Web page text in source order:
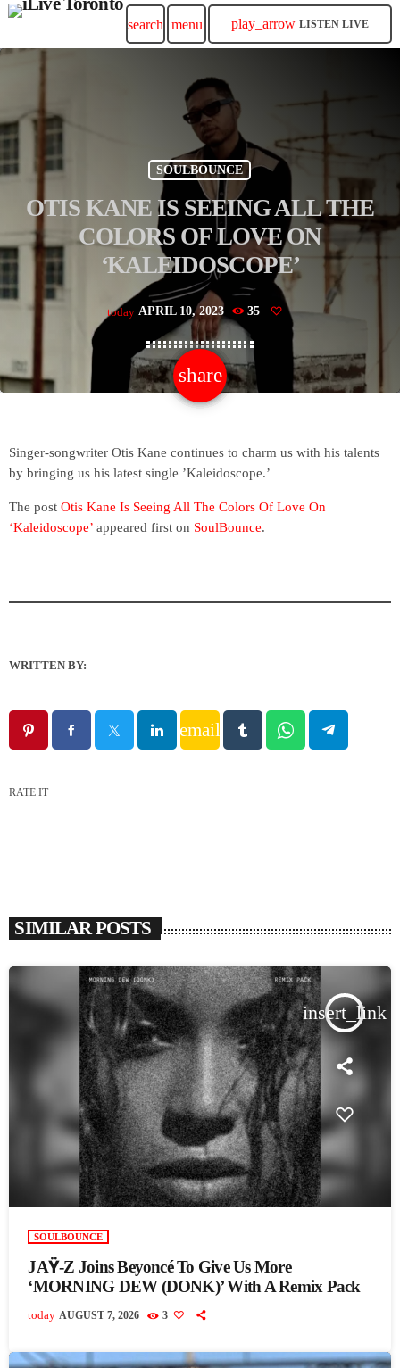
search menu play_arrow LISTEN LIVE
SOULBOUNCE
OTIS KANE IS SEEING ALL THE
COLORS OF LOVE ON
‘KALEIDOSCOPE’
today APRIL 10, 2023 35
share
email
Singer-songwriter Otis Kane continues to charm us with his talents
by bringing us his latest single ’Kaleidoscope.’
The post Otis Kane Is Seeing All The Colors Of Love On
‘Kaleidoscope’ appeared first on SoulBounce.
WRITTEN BY:
email
RATE IT
SIMILAR POSTS
insert_link
SOULBOUNCE
JAŸ-Z Joins Beyoncé To Give Us More
‘MORNING DEW (DONK)’ With A Remix Pack
today AUGUST 7, 2026 3